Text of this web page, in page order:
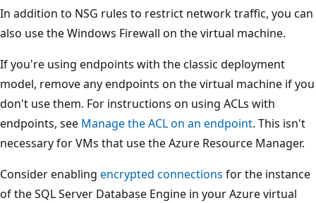
In addition to NSG rules to restrict network traffic, you can
also use the Windows Firewall on the virtual machine.
If you're using endpoints with the classic deployment
model, remove any endpoints on the virtual machine if you
don't use them. For instructions on using ACLs with
endpoints, see Manage the ACL on an endpoint. This isn't
necessary for VMs that use the Azure Resource Manager.
Consider enabling encrypted connections for the instance
of the SQL Server Database Engine in your Azure virtual